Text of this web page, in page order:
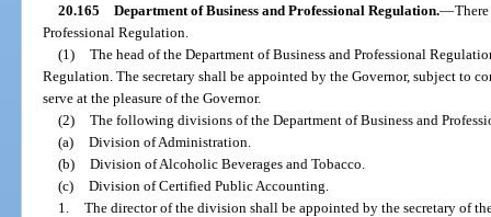
20.165 Department of Business and Professional Regulation.—
Professional Regulation.
(1) The head of the Department of Business and Professional
Regulation. The secretary shall be appointed by the Governor, subject to
serve at the pleasure of the Governor.
(2) The following divisions of the Department of Business and
(a) Division of Administration.
(b) Division of Alcoholic Beverages and Tobacco.
(c) Division of Certified Public Accounting.
1. The director of the division shall be appointed by the secretary of